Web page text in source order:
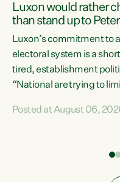
Luxon would rather
than stand up to
Luxon’s commitment to
electoral system is a
tired, establishment
“National are trying to
Co-leader Marama
have consistently voted
Posted at August 06,